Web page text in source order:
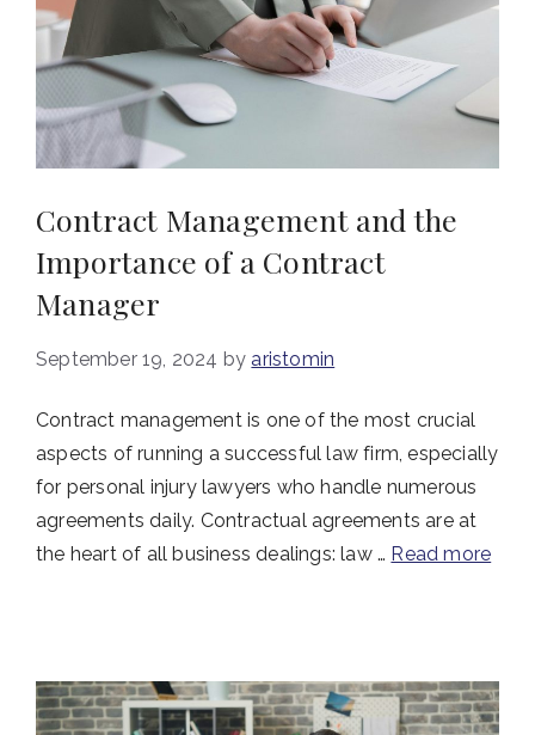
Contract Management and the
Importance of a Contract
Manager
September 19, 2024 by aristomin
Contract management is one of the most crucial
aspects of running a successful law firm, especially
for personal injury lawyers who handle numerous
agreements daily. Contractual agreements are at
the heart of all business dealings: law … Read more